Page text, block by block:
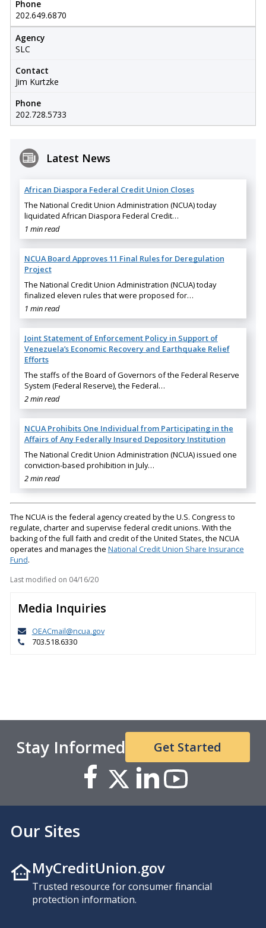
Phone
202.649.6870
Agency
SLC
Contact
Jim Kurtzke
Phone
202.728.5733
Latest News
African Diaspora Federal Credit Union Closes
The National Credit Union Administration (NCUA) today
liquidated African Diaspora Federal Credit…
1 min read
NCUA Board Approves 11 Final Rules for Deregulation
Project
The National Credit Union Administration (NCUA) today
finalized eleven rules that were proposed for…
1 min read
Joint Statement of Enforcement Policy in Support of
Venezuela’s Economic Recovery and Earthquake Relief
Efforts
The staffs of the Board of Governors of the Federal Reserve
System (Federal Reserve), the Federal…
2 min read
NCUA Prohibits One Individual from Participating in the
Affairs of Any Federally Insured Depository Institution
The National Credit Union Administration (NCUA) issued one
conviction-based prohibition in July…
2 min read
The NCUA is the federal agency created by the U.S. Congress to
regulate, charter and supervise federal credit unions. With the
backing of the full faith and credit of the United States, the NCUA
operates and manages the National Credit Union Share Insurance
Fund.
Last modified on 04/16/20
Media Inquiries
OEACmail@ncua.gov
703.518.6330
Stay Informed Get Started
Our Sites
MyCreditUnion.gov
Trusted resource for consumer financial
protection information.